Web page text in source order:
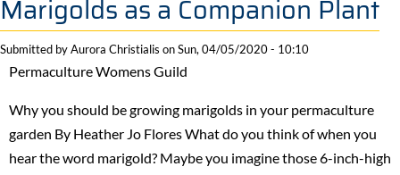
that
I
in
every
garden
Marigolds as a Companion Plant
Submitted byAurora Christialis onSun, 04/05/2020 - 10:10
Permaculture Womens Guild
Why you should be growing marigolds in your permaculture
garden By Heather Jo Flores What do you think of when you
hear the word marigold? Maybe you imagine those 6-inch-high